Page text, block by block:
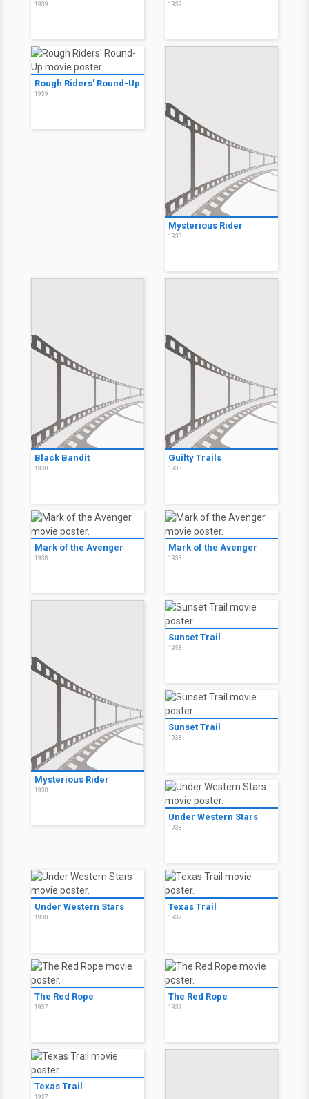
1939 1939
Rough Riders' Round-Up
1939
Mysterious Rider
1938
Black Bandit
1938
Guilty Trails
1938
Mark of the Avenger
1938
Mark of the Avenger
1938
Mysterious Rider
1938
Sunset Trail
1938
Sunset Trail
1938
Under Western Stars
1938
Under Western Stars
1938
Texas Trail
1937
The Red Rope
1937
The Red Rope
1937
Texas Trail
1937